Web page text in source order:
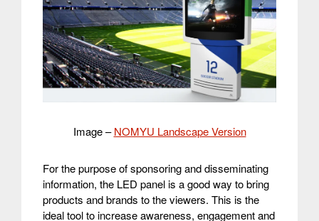
Image – NOMYU Landscape Version
For the purpose of sponsoring and disseminating
information, the LED panel is a good way to bring
products and brands to the viewers. This is the
ideal tool to increase awareness, engagement and